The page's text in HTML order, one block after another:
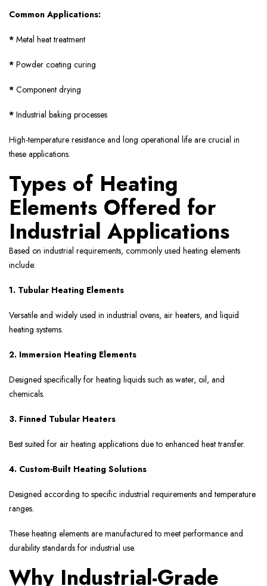
Common Applications:
* Metal heat treatment
* Powder coating curing
* Component drying
* Industrial baking processes
High-temperature resistance and long operational life are crucial in
these applications.
Types of Heating
Elements Offered for
Industrial Applications
Based on industrial requirements, commonly used heating elements
include:
1. Tubular Heating Elements
Versatile and widely used in industrial ovens, air heaters, and liquid
heating systems.
2. Immersion Heating Elements
Designed specifically for heating liquids such as water, oil, and
chemicals.
3. Finned Tubular Heaters
Best suited for air heating applications due to enhanced heat transfer.
4. Custom-Built Heating Solutions
Designed according to specific industrial requirements and temperature
ranges.
These heating elements are manufactured to meet performance and
durability standards for industrial use.
Why Industrial-Grade